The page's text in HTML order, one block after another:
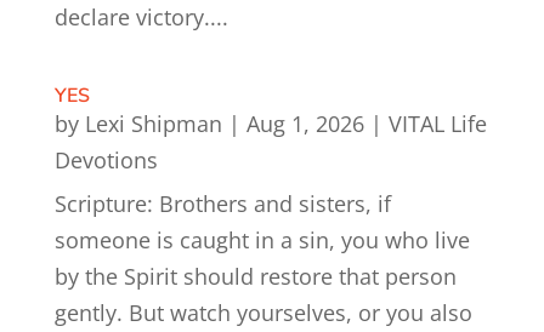
declare victory....
YES
by Lexi Shipman | Aug 1, 2026| VITAL Life
Devotions
Scripture: Brothers and sisters, if
someone is caught in a sin, you who live
by the Spirit should restore that person
gently. But watch yourselves, or you also